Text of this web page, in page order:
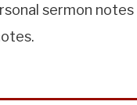
sermon